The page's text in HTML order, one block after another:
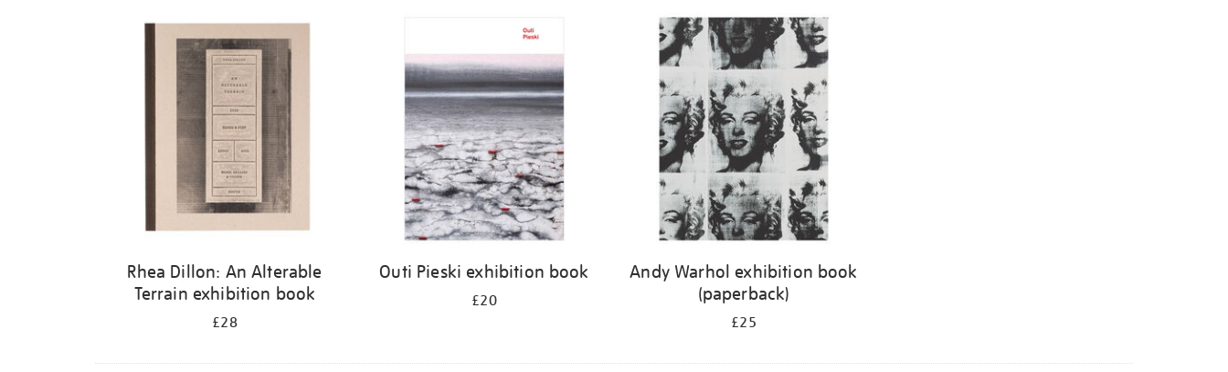
Rhea Dillon: An Alterable
Terrain exhibition book
£28
Outi Pieski exhibition book
£20
Andy Warhol exhibition book
(paperback)
£25